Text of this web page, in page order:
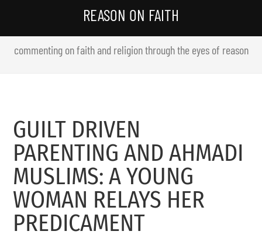
REASON ON FAITH
commenting on faith and religion through the eyes of reason
GUILT DRIVEN
PARENTING AND AHMADI
MUSLIMS: A YOUNG
WOMAN RELAYS HER
PREDICAMENT